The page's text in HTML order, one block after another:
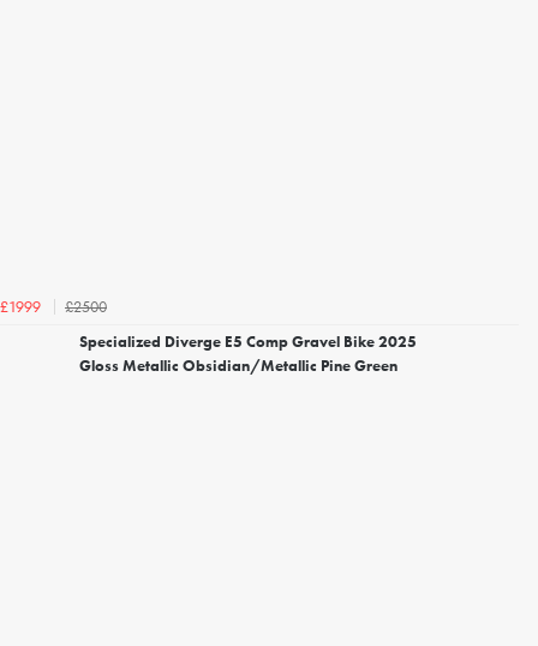
£1999
£2500
Specialized Diverge E5 Comp Gravel Bike 2025
Gloss Metallic Obsidian/Metallic Pine Green